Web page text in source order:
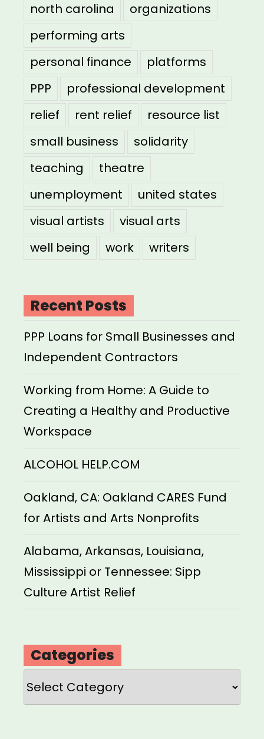
north carolina
organizations
performing arts
personal finance
platforms
PPP
professional development
relief
rent relief
resource list
small business
solidarity
teaching
theatre
unemployment
united states
visual artists
visual arts
well being
work writers
Recent Posts
PPP Loans for Small Businesses and
Independent Contractors
Working from Home: A Guide to
Creating a Healthy and Productive
Workspace
ALCOHOL HELP.COM
Oakland, CA: Oakland CARES Fund
for Artists and Arts Nonprofits
Alabama, Arkansas, Louisiana,
Mississippi or Tennessee: Sipp
Culture Artist Relief
Categories
Categories